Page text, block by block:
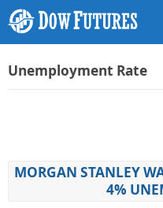
Unemployment Rate
MORGAN STANLEY
4%